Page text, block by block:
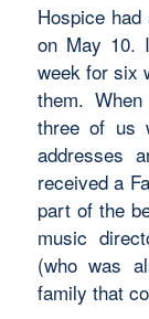
Hospice
on May 10.
week for six
them.
three of us
addresses
received a
part of the
music
(who was
family that